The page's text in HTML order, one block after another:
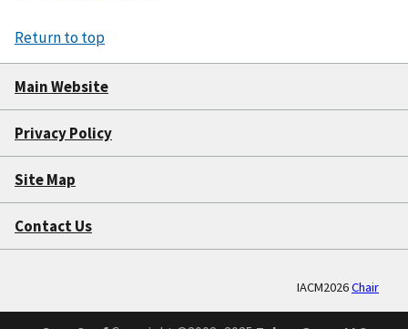
Return to top
Main Website
Privacy Policy
Site Map
Contact Us
IACM2026Chair